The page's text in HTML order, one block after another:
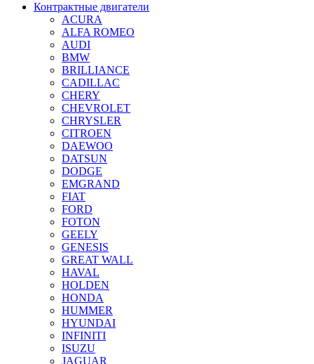
Контрактные двигатели
ACURA
ALFA ROMEO
AUDI
BMW
BRILLIANCE
CADILLAC
CHERY
CHEVROLET
CHRYSLER
CITROEN
DAEWOO
DATSUN
DODGE
EMGRAND
FIAT
FORD
FOTON
GEELY
GENESIS
GREAT WALL
HAVAL
HOLDEN
HONDA
HUMMER
HYUNDAI
INFINITI
ISUZU
JAGUAR